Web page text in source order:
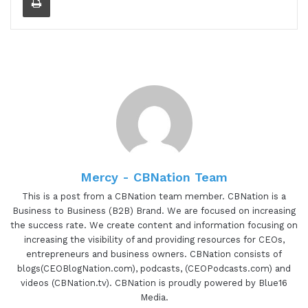
things that she's doing. And as an accomplished
strategic business development, marketing, and
supporting small business growth at large for
more than a decade. Her management experience
ranges from working in and alongside
governmental agencies to increasing sales at top
Fortune two hundred retail management to
deploying agile, innovative marketing, and
partnership strategies at food tech startups.
Since founding Curate in twenty fourteen, Kim
continues to build out this multi sec sector public
private partnership approach. Whether it's
working with the anchor institutions in Baltimore
City on localizing procurement to reimagining
retail experiences for corner store owners to
Mercy - CBNation Team
This is a post from a CBNation team member. CBNation is a
Business to Business (B2B) Brand. We are focused on increasing
the success rate. We create content and information focusing on
increasing the visibility of and providing resources for CEOs,
entrepreneurs and business owners. CBNation consists of
blogs(CEOBlogNation.com), podcasts, (CEOPodcasts.com) and
videos (CBNation.tv). CBNation is proudly powered by Blue16
Media.